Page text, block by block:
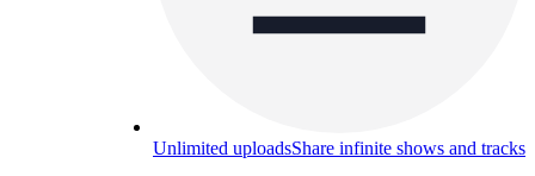
Unlimited uploadsShare infinite shows and tracks